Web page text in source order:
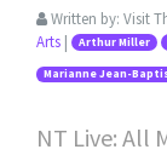
Written by: Visit
Arts | Arthur Miller
Marianne Jean-
NT Live: All